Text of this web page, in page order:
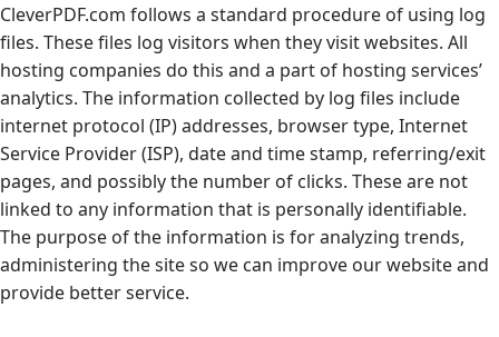
CleverPDF.com follows a standard procedure of using log
files. These files log visitors when they visit websites. All
hosting companies do this and a part of hosting services’
analytics. The information collected by log files include
internet protocol (IP) addresses, browser type, Internet
Service Provider (ISP), date and time stamp, referring/exit
pages, and possibly the number of clicks. These are not
linked to any information that is personally identifiable.
The purpose of the information is for analyzing trends,
administering the site so we can improve our website and
provide better service.